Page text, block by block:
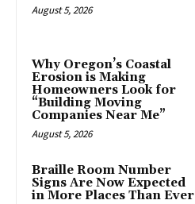
August 5, 2026
Why Oregon’s Coastal
Erosion is Making
Homeowners Look for
“Building Moving
Companies Near Me”
August 5, 2026
Braille Room Number
Signs Are Now Expected
in More Places Than Ever